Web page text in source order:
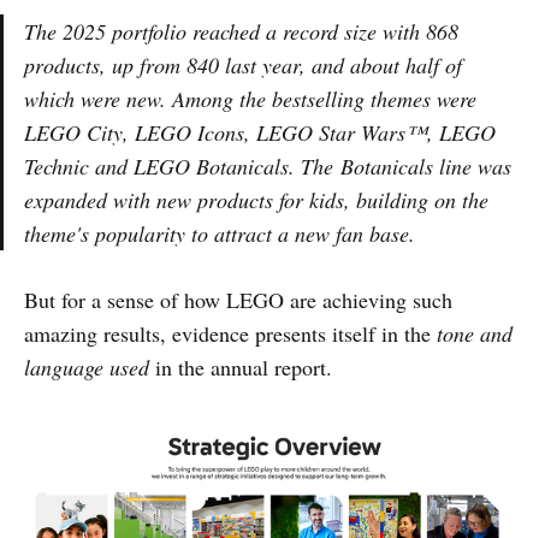
The 2025 portfolio reached a record size with 868
products, up from 840 last year, and about half of
which were new. Among the bestselling themes were
LEGO City, LEGO Icons, LEGO Star Wars™, LEGO
Technic and LEGO Botanicals. The Botanicals line was
expanded with new products for kids, building on the
theme's popularity to attract a new fan base.
But for a sense of how LEGO are achieving such
amazing results, evidence presents itself in the tone and
language usedin the annual report.